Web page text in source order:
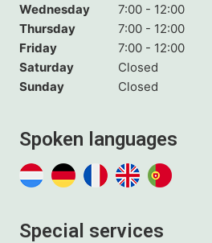
Wednesday
7:00 - 12:00
Thursday
7:00 - 12:00
Friday
7:00 - 12:00
Saturday
Closed
Sunday
Closed
Spoken languages
Special services